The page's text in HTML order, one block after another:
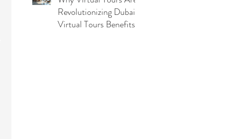
Revolutionizing Dubai:
Virtual Tours Benefits